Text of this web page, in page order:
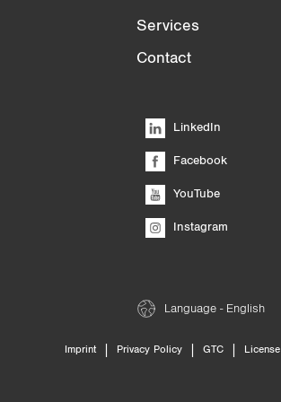
Services
Contact
LinkedIn
Facebook
YouTube
Instagram
Language - English
Imprint | Privacy Policy | GTC | License